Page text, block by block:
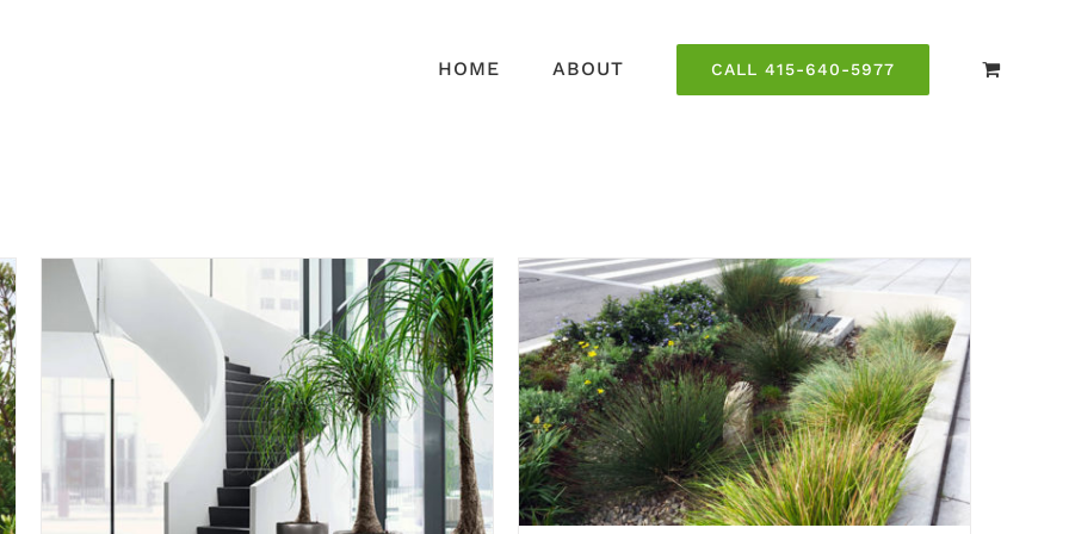
HOME ABOUT CALL 415-640-5977
Interior Plantscapes
Green Infrastructure